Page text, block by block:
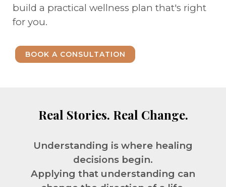
build a practical wellness plan that's right
for you.
BOOK A CONSULTATION
Real Stories. Real Change.
Understanding is where healing
decisions begin.
Applying that understanding can